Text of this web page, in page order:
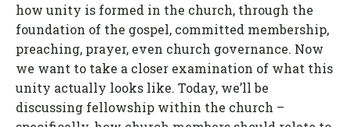
how unity is formed in the church, through the
foundation of the gospel, committed membership,
preaching, prayer, even church governance. Now
we want to take a closer examination of what this
unity actually looks like. Today, we’ll be
discussing fellowship within the church –